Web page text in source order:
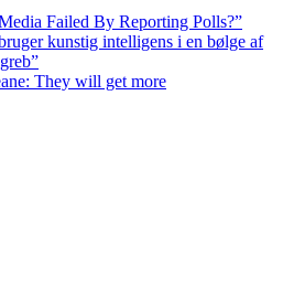
Failed By Reporting Polls?”
kunstig intelligens i en bølge af
They will get more